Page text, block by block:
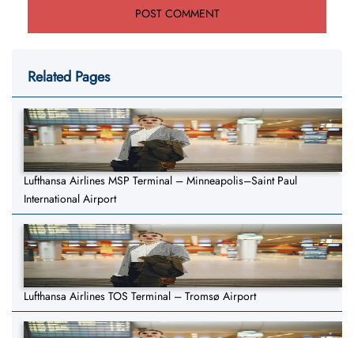
Related Pages
Lufthansa Airlines MSP Terminal – Minneapolis–Saint Paul
International Airport
Lufthansa Airlines TOS Terminal – Tromsø Airport